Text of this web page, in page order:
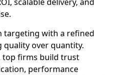
targeting with a refined
quality over quantity.
top firms build trust
performance